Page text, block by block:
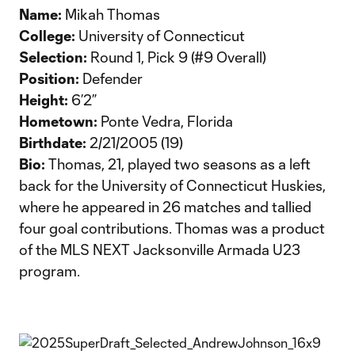
Name: Mikah Thomas
College: University of Connecticut
Selection: Round 1, Pick 9 (#9 Overall)
Position: Defender
Height: 6’2”
Hometown: Ponte Vedra, Florida
Birthdate: 2/21/2005 (19)
Bio: Thomas, 21, played two seasons as a left
back for the University of Connecticut Huskies,
where he appeared in 26 matches and tallied
four goal contributions. Thomas was a product
of the MLS NEXT Jacksonville Armada U23
program.